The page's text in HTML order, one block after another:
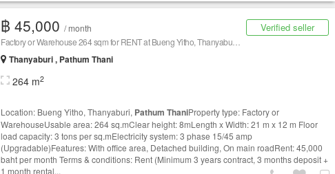
Verified seller
฿ 45,000 / month
Thanyaburi , Pathum Thani
264 m2
Location: Bueng Yitho, Thanyaburi, Pathum ThaniProperty type: Factory or
WarehouseUsable area: 264 sq.mClear height: 8mLength x Width: 21 m x 12 m Floor
load capacity: 3 tons per sq.mElectricity system: 3 phase 15/45 amp
(Upgradable)Features: With office area, Detached building, On main roadRent: 45,000
baht per month Terms & conditions: Rent (Minimum 3 years contract, 3 months deposit +
1 month rental...